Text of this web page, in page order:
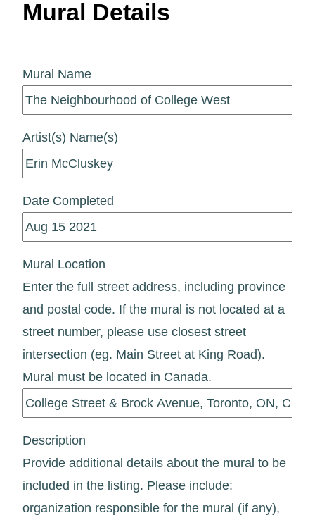
Mural Details
Mural Name
Artist(s) Name(s)
Date Completed
Mural Location
Enter the full street address, including province
and postal code. If the mural is not located at a
street number, please use closest street
intersection (eg. Main Street at King Road).
Mural must be located in Canada.
Description
Provide additional details about the mural to be
included in the listing. Please include:
organization responsible for the mural (if any),